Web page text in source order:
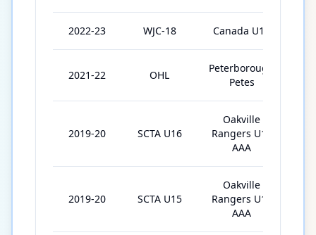
2022-23 WJC-18 Canada U18
2021-22 OHL
Peterborough
Petes
2019-20 SCTA U16
Oakville
Rangers U16
AAA
2019-20 SCTA U15
Oakville
Rangers U15
AAA